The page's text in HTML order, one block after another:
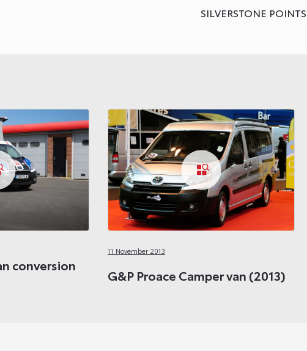
SILVERSTONE
conversion
11 November 2013
G&P Proace Camper van (2013)